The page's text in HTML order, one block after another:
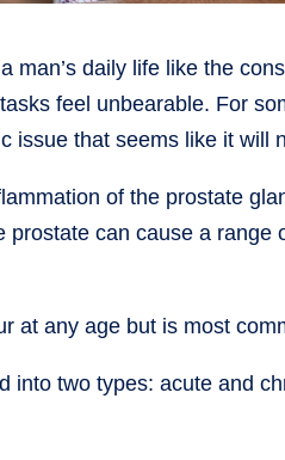
man’s daily life like the
feel unbearable. For
issue that seems like it will
of the prostate
prostate can cause a
at any age but is most
into two types: acute and